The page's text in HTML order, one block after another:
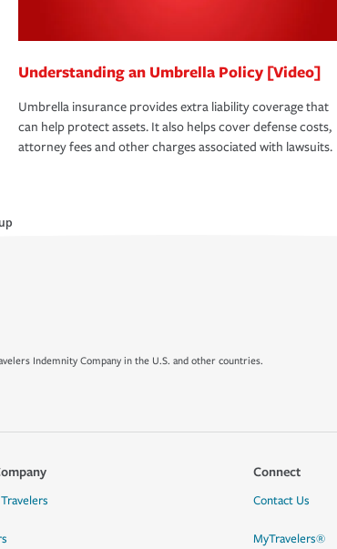
Understanding an Umbrella Policy [Video]
Umbrella insurance provides extra liability coverage that
can help protect assets. It also helps cover defense costs,
attorney fees and other charges associated with lawsuits.
Indemnity Company in the U.S. and other countries.
Connect
Contact Us
MyTravelers®